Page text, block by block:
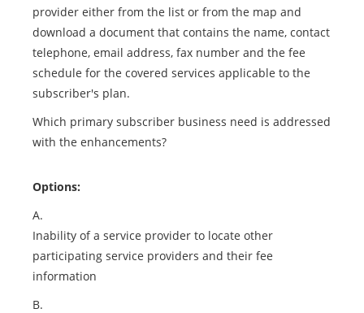
provider either from the list or from the map and
download a document that contains the name, contact
telephone, email address, fax number and the fee
schedule for the covered services applicable to the
subscriber's plan.
Which primary subscriber business need is addressed
with the enhancements?
Options:
A.
Inability of a service provider to locate other
participating service providers and their fee
information
B.